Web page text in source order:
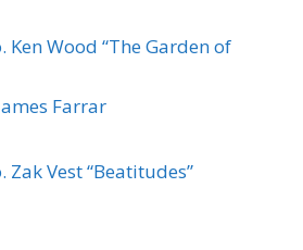
Ken Wood “The Garden of
Farrar
Zak Vest “Beatitudes”